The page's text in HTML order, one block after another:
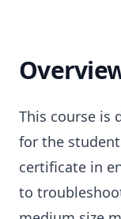
This course is
for the
certificate in
to